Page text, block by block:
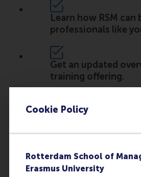
Cookie Policy
Rotterdam School of
Erasmus University
Learn how RSM
professionals like
Get an updated
training offering.
Read the
Discover how you
step in your career.